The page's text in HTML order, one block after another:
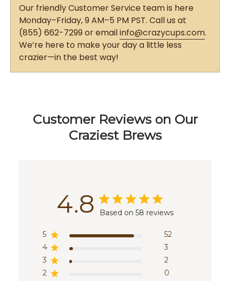
Our friendly Customer Service team is here
Monday–Friday, 9 AM–5 PM PST. Call us at
(855) 662-7299 or emailinfo@crazycups.com.
We’re here to make your day a little less
crazier—in the best way!
Customer Reviews on Our
Craziest Brews
4.8 Based on 58 reviews
5
52
4
3
3
2
2
0